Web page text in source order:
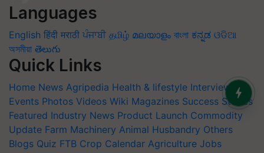
Languages
English हिंदी मराठी ਪੰਜਾਬੀ தமிழ் മലയാളം বাংলা ಕನ್ನಡ ଓଡିଆ
অসমীয়া తెలుగు
Quick Links
Home News Agripedia Health & lifestyle Interviews
Events Photos Videos Wiki Magazines Success Stories
Featured Industry News Product Launch Commodity
Update Farm Machinery Animal Husbandry Others
Blogs Quiz FTB Crop Calendar Agriculture Jobs